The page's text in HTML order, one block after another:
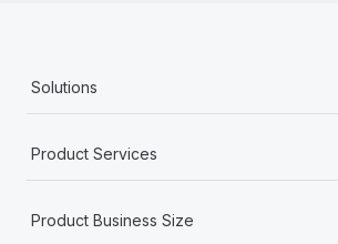
Solutions
Product Services
Product Business Size